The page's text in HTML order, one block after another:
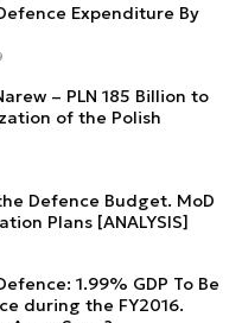
Expenditure By
– PLN 185 Billion to
of the Polish
Defence Budget. MoD
Plans [ANALYSIS]
1.99% GDP To Be
during the FY2016.